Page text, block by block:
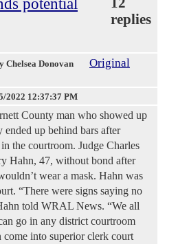
replies
Chelsea Donovan
Original
2022 12:37:37 PM
County man who showed up
up behind bars after
the courtroom. Judge Charles
Hahn, 47, without bond after
wear a mask. Hahn was
“There were signs saying no
told WRAL News. “We all
go in any district courtroom
into superior clerk court